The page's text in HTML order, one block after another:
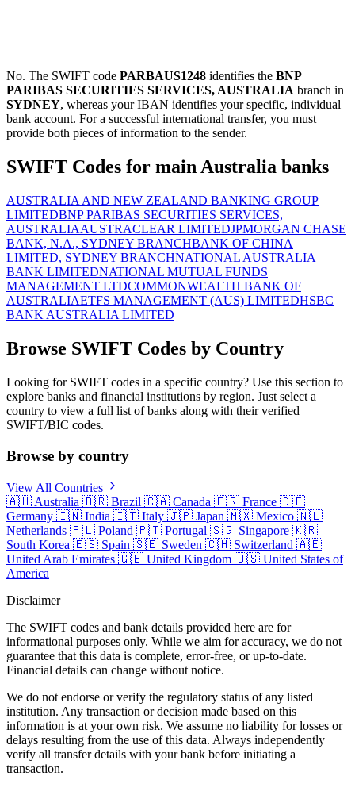
No. The SWIFT code PARBAUS1248 identifies the BNP
PARIBAS SECURITIES SERVICES, AUSTRALIA branch in
SYDNEY, whereas your IBAN identifies your specific, individual
bank account. For a successful international transfer, you must
provide both pieces of information to the sender.
SWIFT Codes for main Australia banks
AUSTRALIA AND NEW ZEALAND BANKING GROUP
LIMITEDBNP PARIBAS SECURITIES SERVICES,
AUSTRALIAAUSTRACLEAR LIMITEDJPMORGAN CHASE
BANK, N.A., SYDNEY BRANCHBANK OF CHINA
LIMITED, SYDNEY BRANCHNATIONAL AUSTRALIA
BANK LIMITEDNATIONAL MUTUAL FUNDS
MANAGEMENT LTDCOMMONWEALTH BANK OF
AUSTRALIAETFS MANAGEMENT (AUS) LIMITEDHSBC
BANK AUSTRALIA LIMITED
Browse SWIFT Codes by Country
Looking for SWIFT codes in a specific country? Use this section to
explore banks and financial institutions by region. Just select a
country to view a full list of banks along with their verified
SWIFT/BIC codes.
Browse by country
View All Countries
🇦🇺 Australia 🇧🇷 Brazil 🇨🇦 Canada 🇫🇷 France 🇩🇪
Germany 🇮🇳 India 🇮🇹 Italy 🇯🇵 Japan 🇲🇽 Mexico 🇳🇱
Netherlands 🇵🇱 Poland 🇵🇹 Portugal 🇸🇬 Singapore 🇰🇷
South Korea 🇪🇸 Spain 🇸🇪 Sweden 🇨🇭 Switzerland 🇦🇪
United Arab Emirates 🇬🇧 United Kingdom 🇺🇸 United States of
America
Disclaimer
The SWIFT codes and bank details provided here are for
informational purposes only. While we aim for accuracy, we do not
guarantee that this data is complete, error-free, or up-to-date.
Financial details can change without notice.
We do not endorse or verify the regulatory status of any listed
institution. Any transaction or decision made based on this
information is at your own risk. We assume no liability for losses or
delays resulting from the use of this data. Always independently
verify all transfer details with your bank before initiating a
transaction.